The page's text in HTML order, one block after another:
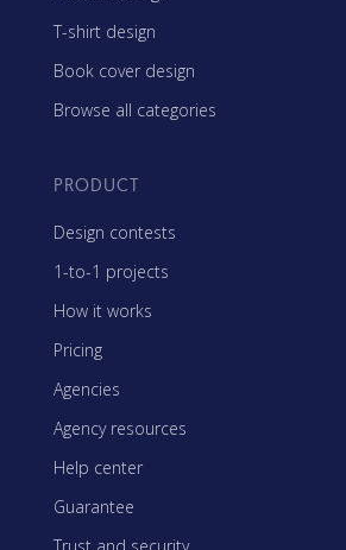
T-shirt design
Book cover design
Browse all categories
PRODUCT
Design contests
1-to-1 projects
How it works
Pricing
Agencies
Agency resources
Help center
Guarantee
Trust and security